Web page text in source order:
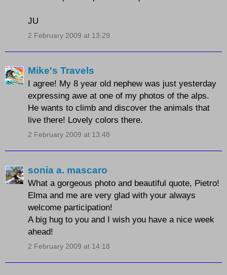
JU
2 February 2009 at 13:29
Mike's Travels
I agree! My 8 year old nephew was just yesterday
expressing awe at one of my photos of the alps.
He wants to climb and discover the animals that
live there! Lovely colors there.
2 February 2009 at 13:48
sonia a. mascaro
What a gorgeous photo and beautiful quote, Pietro!
Elma and me are very glad with your always
welcome participation!
A big hug to you and I wish you have a nice week
ahead!
2 February 2009 at 14:18